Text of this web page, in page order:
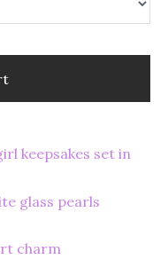
keepsakes set in
glass pearls
charm